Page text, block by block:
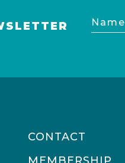
Name
CONTACT